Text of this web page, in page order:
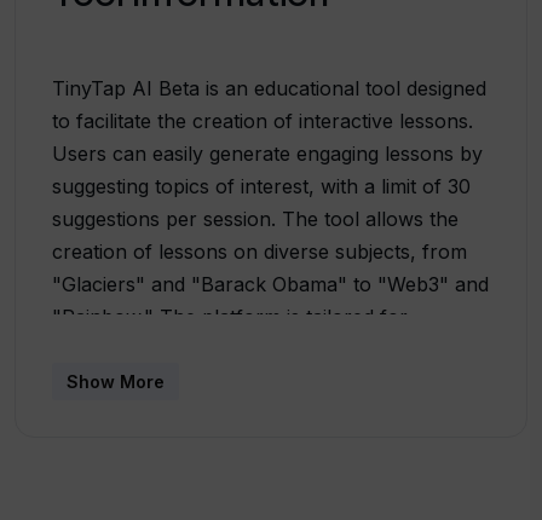
TinyTap AI Beta is an educational tool designed
to facilitate the creation of interactive lessons.
Users can easily generate engaging lessons by
suggesting topics of interest, with a limit of 30
suggestions per session. The tool allows the
creation of lessons on diverse subjects, from
"Glaciers" and "Barack Obama" to "Web3" and
"Rainbow." The platform is tailored for
interactive and dynamic learning experiences.
Show More